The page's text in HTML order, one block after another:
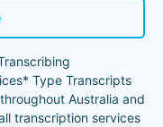
Type Transcripts
Australia and
transcription services